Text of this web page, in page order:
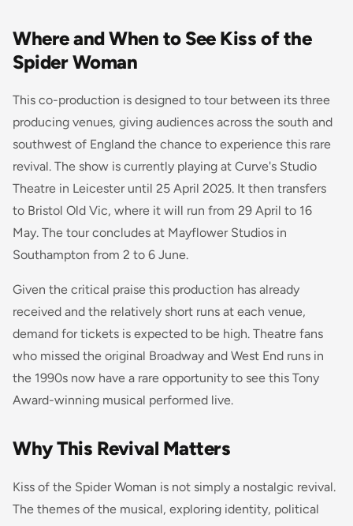
Where and When to See Kiss of the
Spider Woman
This co-production is designed to tour between its three
producing venues, giving audiences across the south and
southwest of England the chance to experience this rare
revival. The show is currently playing at Curve's Studio
Theatre in Leicester until 25 April 2025. It then transfers
to Bristol Old Vic, where it will run from 29 April to 16
May. The tour concludes at Mayflower Studios in
Southampton from 2 to 6 June.
Given the critical praise this production has already
received and the relatively short runs at each venue,
demand for tickets is expected to be high. Theatre fans
who missed the original Broadway and West End runs in
the 1990s now have a rare opportunity to see this Tony
Award-winning musical performed live.
Why This Revival Matters
Kiss of the Spider Woman is not simply a nostalgic revival.
The themes of the musical, exploring identity, political